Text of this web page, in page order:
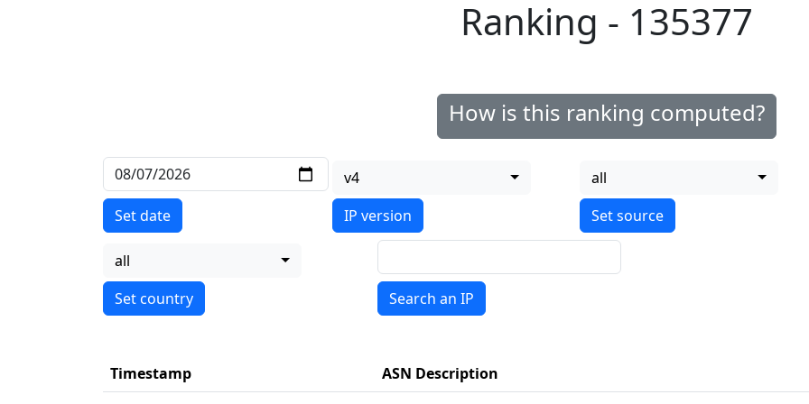
Ranking - 135377
How is this ranking computed?
Set date
v4
IP version
all
all
Search an IP
Timestamp
ASN Description